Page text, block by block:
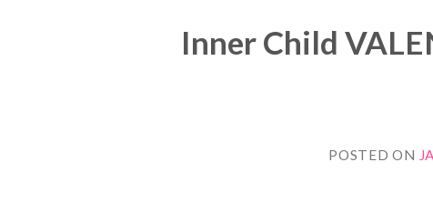
Inner Child
POSTED ON